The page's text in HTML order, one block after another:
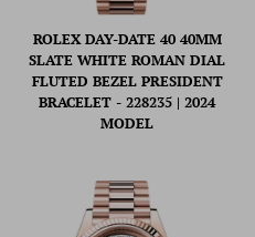
ROLEX DAY-DATE 40 40MM
SLATE WHITE ROMAN DIAL
FLUTED BEZEL PRESIDENT
BRACELET - 228235 | 2024
MODEL